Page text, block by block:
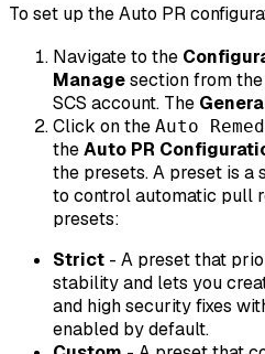
To set up the Auto PR
Navigate to the
Managesection from
SCS account. The
Click on the Auto
theAuto PR
the presets. A preset is a
to control automatic pull
presets:
Strict - A preset that
stability and lets you
and high security fixes
enabled by default.